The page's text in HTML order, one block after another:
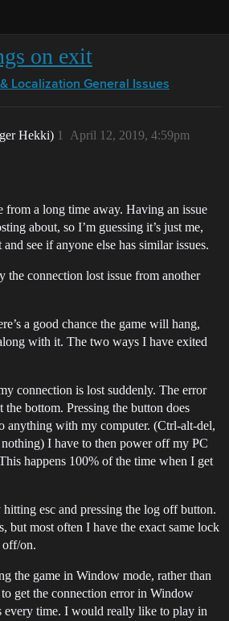
on exit
Localization General Issues
Hekki) April 12, 2019, 4:59pm
1
from a long time away. Having an issue
about, so I’m guessing it’s just me,
see if anyone else has similar issues.
the connection lost issue from another
a good chance the game will hang,
with it. The two ways I have exited
connection is lost suddenly. The error
the bottom. Pressing the button does
anything with my computer. (Ctrl-alt-del,
I have to then power off my PC
happens 100% of the time when I get
esc and pressing the log off button.
but most often I have the exact same lock
off/on.
the game in Window mode, rather than
get the connection error in Window
every time. I would really like to play in